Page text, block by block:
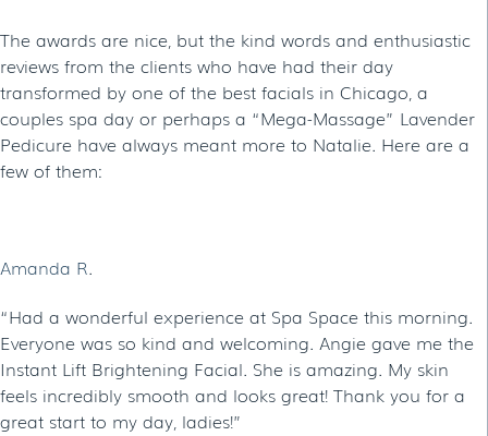
The awards are nice, but the kind words and enthusiastic
reviews from the clients who have had their day
transformed by one of the best facials in Chicago, a
couples spa day or perhaps a “Mega-Massage” Lavender
Pedicure have always meant more to Natalie. Here are a
few of them:
Amanda R.
“Had a wonderful experience at Spa Space this morning.
Everyone was so kind and welcoming. Angie gave me the
Instant Lift Brightening Facial. She is amazing. My skin
feels incredibly smooth and looks great! Thank you for a
great start to my day, ladies!”